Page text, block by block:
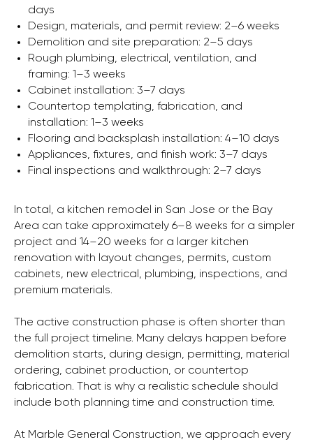
days
Design, materials, and permit review: 2–6 weeks
Demolition and site preparation: 2–5 days
Rough plumbing, electrical, ventilation, and
framing: 1–3 weeks
Cabinet installation: 3–7 days
Countertop templating, fabrication, and
installation: 1–3 weeks
Flooring and backsplash installation: 4–10 days
Appliances, fixtures, and finish work: 3–7 days
Final inspections and walkthrough: 2–7 days
In total, a kitchen remodel in San Jose or the Bay
Area can take approximately 6–8 weeks for a simpler
project and 14–20 weeks for a larger kitchen
renovation with layout changes, permits, custom
cabinets, new electrical, plumbing, inspections, and
premium materials.
The active construction phase is often shorter than
the full project timeline. Many delays happen before
demolition starts, during design, permitting, material
ordering, cabinet production, or countertop
fabrication. That is why a realistic schedule should
include both planning time and construction time.
At Marble General Construction, we approach every